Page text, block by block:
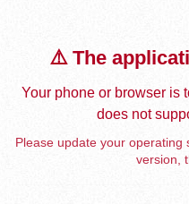
⚠️ The
Your phone or browser is
does not
Please update your
version,